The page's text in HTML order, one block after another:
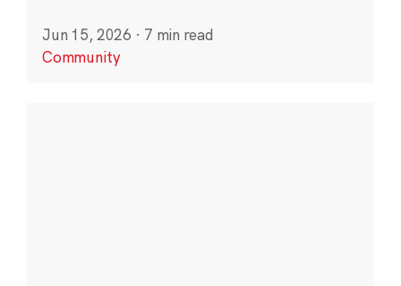
Jun 15, 2026 · 7 min read
Community